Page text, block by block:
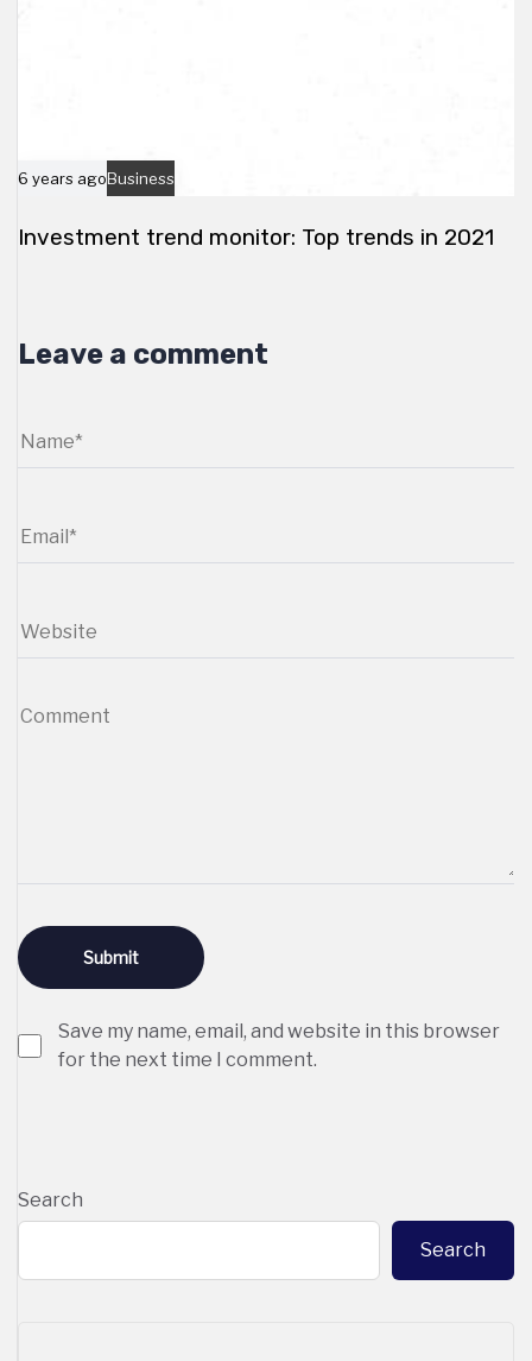
6 years agoBusiness
Investment trend monitor: Top trends in 2021
Leave a comment
Save my name, email, and website in this browser
for the next time I comment.
Search
Search